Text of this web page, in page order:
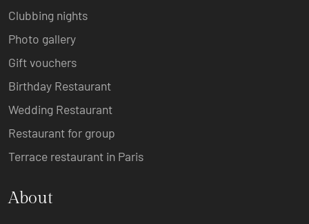
Clubbing nights
Photo gallery
Gift vouchers
Birthday Restaurant
Wedding Restaurant
Restaurant for group
Terrace restaurant in Paris
About